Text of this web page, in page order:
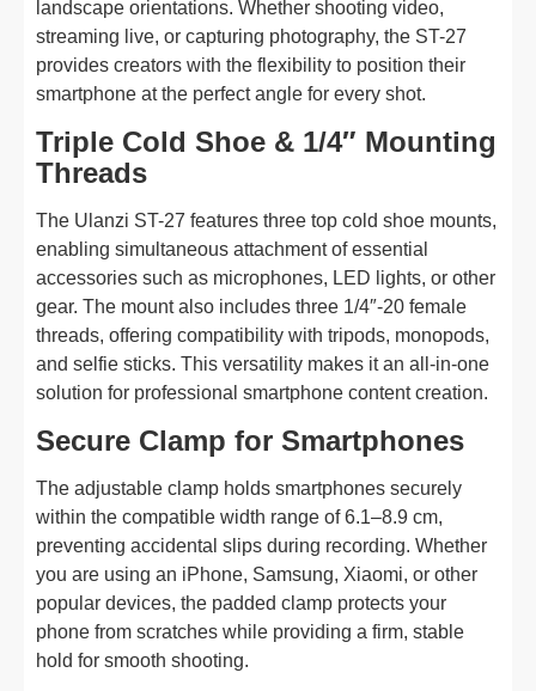
landscape orientations. Whether shooting video,
streaming live, or capturing photography, the ST-27
provides creators with the flexibility to position their
smartphone at the perfect angle for every shot.
Triple Cold Shoe & 1/4″ Mounting
Threads
The Ulanzi ST-27 features three top cold shoe mounts,
enabling simultaneous attachment of essential
accessories such as microphones, LED lights, or other
gear. The mount also includes three 1/4″-20 female
threads, offering compatibility with tripods, monopods,
and selfie sticks. This versatility makes it an all-in-one
solution for professional smartphone content creation.
Secure Clamp for Smartphones
The adjustable clamp holds smartphones securely
within the compatible width range of 6.1–8.9 cm,
preventing accidental slips during recording. Whether
you are using an iPhone, Samsung, Xiaomi, or other
popular devices, the padded clamp protects your
phone from scratches while providing a firm, stable
hold for smooth shooting.